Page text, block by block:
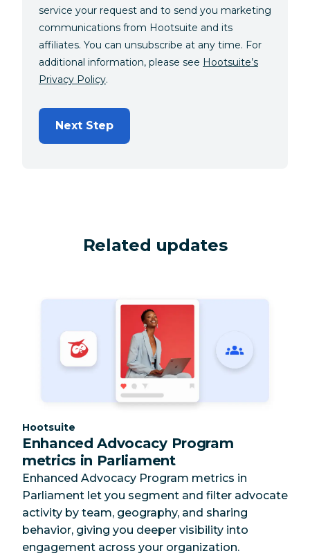
service your request and to send you marketing
communications from Hootsuite and its
affiliates. You can unsubscribe at any time. For
additional information, please see Hootsuite’s
Privacy Policy.
Next Step
Related updates
Category:
Hootsuite
Enhanced Advocacy Program
metrics in Parliament
Enhanced Advocacy Program metrics in
Parliament let you segment and filter advocate
activity by team, geography, and sharing
behavior, giving you deeper visibility into
engagement across your organization.